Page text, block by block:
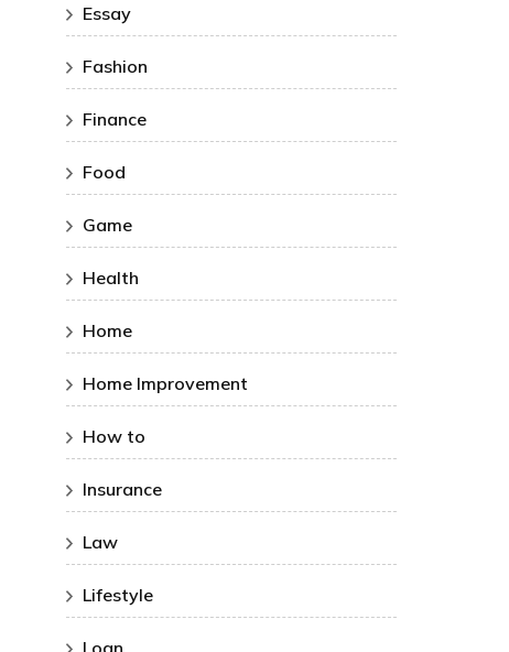
Essay
Fashion
Finance
Food
Game
Health
Home
Home Improvement
How to
Insurance
Law
Lifestyle
Loan